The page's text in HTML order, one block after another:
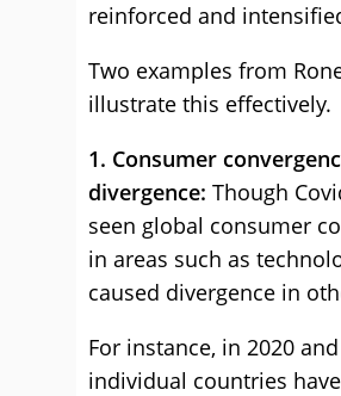
reinforced and
Two examples from
illustrate this effectively.
1. Consumer
divergence: Though
seen global consumer
in areas such as
caused divergence in
For instance, in 2020
individual countries